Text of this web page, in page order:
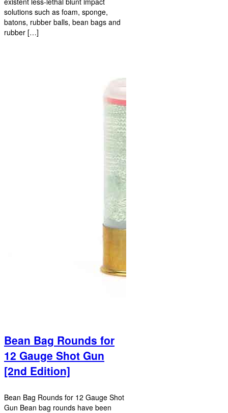
solutions such as foam, sponge,
batons, rubber balls, bean bags and
rubber […]
Bean Bag Rounds for
12 Gauge Shot Gun
[2nd Edition]
Bean Bag Rounds for 12 Gauge Shot
Gun Bean bag rounds have been